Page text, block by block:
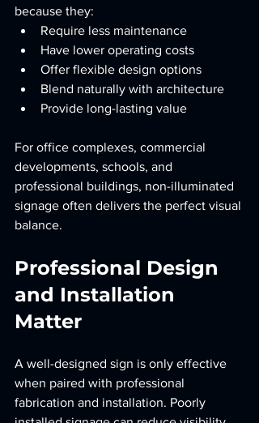
because they:
Require less maintenance
Have lower operating costs
Offer flexible design options
Blend naturally with architecture
Provide long-lasting value
For office complexes, commercial
developments, schools, and
professional buildings, non-illuminated
signage often delivers the perfect visual
balance.
Professional Design
and Installation
Matter
A well-designed sign is only effective
when paired with professional
fabrication and installation. Poorly